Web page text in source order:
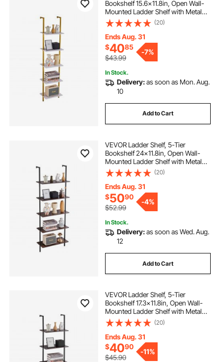
Bookshelf 15.6x11.8in, Open Wall-
Mounted Ladder Shelf with Metal
Frame,Storage Rack Sundries
Holder for Kitchen Bedroom
Bathroom Living Room, Gold White
(20)
Ends Aug. 31
$4085
$43.99
-7%
In Stock.
Delivery:as soon as Mon. Aug.
10
Add to Cart
VEVOR Ladder Shelf, 5-Tier
Bookshelf 24x11.8in, Open Wall-
Mounted Ladder Shelf with Metal
Frame,Storage Rack Sundries
Holder for Kitchen Bedroom
Bathroom Living Room, Black
(20)
Ends Aug. 31
$5090
$52.99
-4%
In Stock.
Delivery:as soon as Wed. Aug.
12
Add to Cart
VEVOR Ladder Shelf, 5-Tier
Bookshelf 17.3x11.8in, Open Wall-
Mounted Ladder Shelf with Metal
Frame,Storage Rack Sundries
Holder for Kitchen Bedroom
Bathroom Living Room, Black
(20)
Ends Aug. 31
$4090
$45.90
-11%